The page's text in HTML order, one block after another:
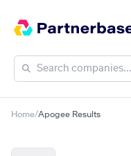
Home/Apogee Results